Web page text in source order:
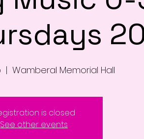
  |
Wamberal Memorial Hall
is closed
See other events